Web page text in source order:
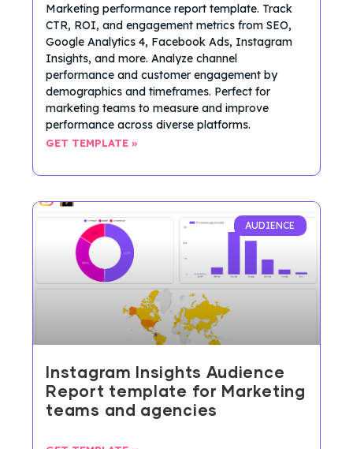
Marketing performance report template. Track
CTR, ROI, and engagement metrics from SEO,
Google Analytics 4, Facebook Ads, Instagram
Insights, and more. Analyze channel
performance and customer engagement by
demographics and timeframes. Perfect for
marketing teams to measure and improve
performance across diverse platforms.
GET TEMPLATE »
AUDIENCE
Instagram Insights Audience
Report template for Marketing
teams and agencies